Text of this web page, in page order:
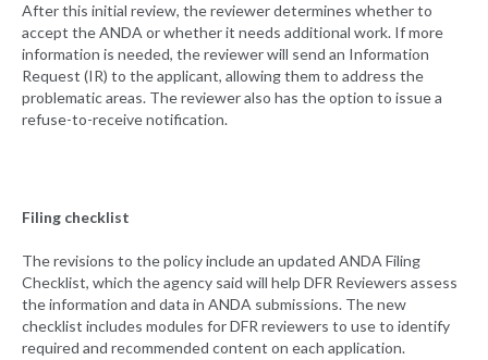
After this initial review, the reviewer determines whether to
accept the ANDA or whether it needs additional work. If more
information is needed, the reviewer will send an Information
Request (IR) to the applicant, allowing them to address the
problematic areas. The reviewer also has the option to issue a
refuse-to-receive notification.
Filing checklist
The revisions to the policy include an updated ANDA Filing
Checklist, which the agency said will help DFR Reviewers assess
the information and data in ANDA submissions. The new
checklist includes modules for DFR reviewers to use to identify
required and recommended content on each application.